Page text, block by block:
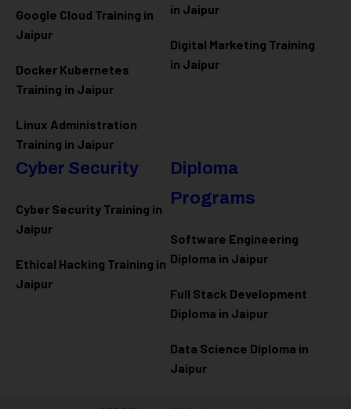
Google Cloud Training in
Jaipur
Docker Kubernetes
Training in Jaipur
Linux Administration
Training in Jaipur
in Jaipur
Digital Marketing Training
in Jaipur
Cyber Security
Cyber Security Training in
Jaipur
Ethical Hacking Training in
Jaipur
Diploma
Programs
Software Engineering
Diploma in Jaipur
Full Stack Development
Diploma in Jaipur
Data Science Diploma in
Jaipur